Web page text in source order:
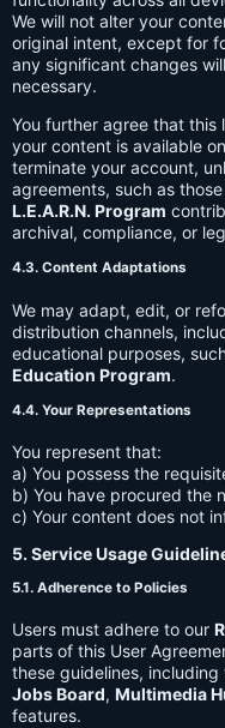
We will not alter your
original intent, except for
any significant changes
necessary.
You further agree that this
your content is available
terminate your account,
agreements, such as
L.E.A.R.N. Program
archival, compliance, or
4.3. Content Adaptations
We may adapt, edit, or
distribution channels,
educational purposes,
Education Program.
4.4. Your Representations
You represent that:
a) You possess the
b) You have procured the
c) Your content does not
5. Service Usage
5.1. Adherence to Policies
Users must adhere to our
parts of this User
these guidelines,
Jobs Board, Multimedia
features.